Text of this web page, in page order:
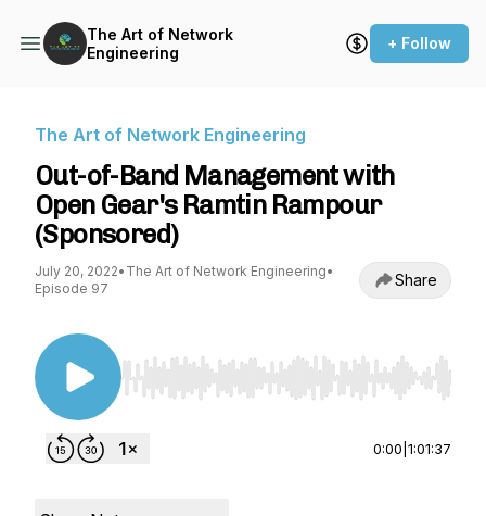
The Art of Network
Engineering
+ Follow
The Art of Network Engineering
Out-of-Band Management with
Open Gear's Ramtin Rampour
(Sponsored)
July 20, 2022• The Art of Network Engineering•
Episode 97
Share
Use Left/Right to seek, Home/End to jump to
0:00 1:01:37